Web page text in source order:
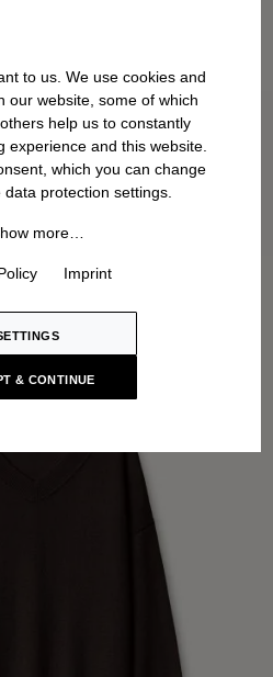
to us. We use cookies and
our website, some of which
help us to constantly
experience and this website.
which you can change
protection settings.
more…
Imprint
& CONTINUE